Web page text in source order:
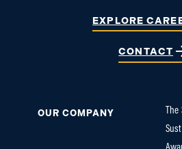
OUR COMPANY
EXPLORE
CONTACT